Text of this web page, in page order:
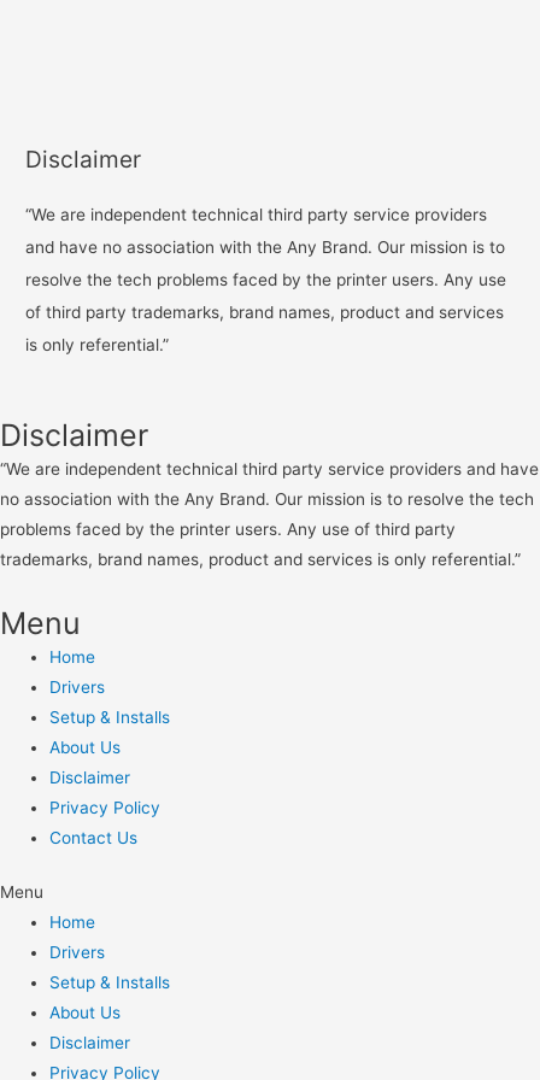
Disclaimer
“We are independent technical third party service providers
and have no association with the Any Brand. Our mission is to
resolve the tech problems faced by the printer users. Any use
of third party trademarks, brand names, product and services
is only referential.”
Disclaimer
“We are independent technical third party service providers and have
no association with the Any Brand. Our mission is to resolve the tech
problems faced by the printer users. Any use of third party
trademarks, brand names, product and services is only referential.”
Menu
Home
Drivers
Setup & Installs
About Us
Disclaimer
Privacy Policy
Contact Us
Menu
Home
Drivers
Setup & Installs
About Us
Disclaimer
Privacy Policy